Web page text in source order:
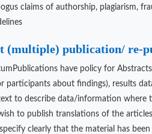
claims of authorship, plagiarism,
(multiple) publication/ re-
have policy for
participants about findings), results
to describe data/information where
to publish translations of the
clearly that the material has